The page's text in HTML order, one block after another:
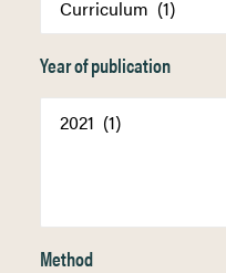
Year of publication
Method